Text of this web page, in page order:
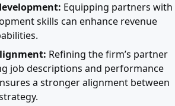
Equipping partners with
skills can enhance revenue
Refining the firm’s partner
job descriptions and performance
a stronger alignment between